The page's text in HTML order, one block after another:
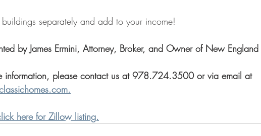
buildings separately and add to your income!
by James Ermini, Attorney, Broker, and Owner of New
information, please contact us at 978.724.3500 or via email at
here for Zillow listing.